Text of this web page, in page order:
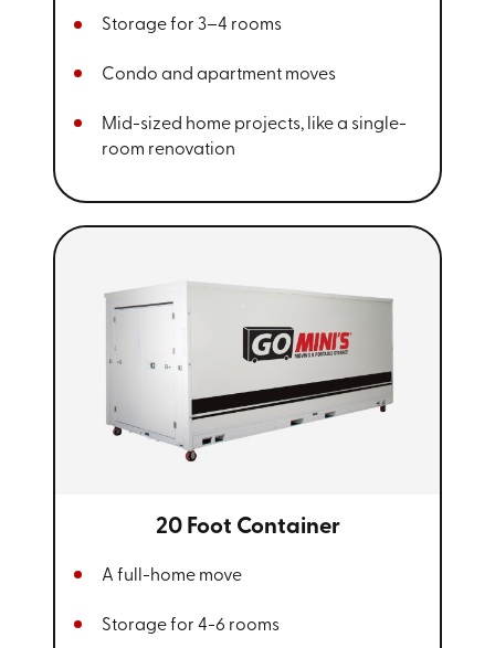
Storage for 3–4 rooms
Condo and apartment moves
Mid-sized home projects, like a single-
room renovation
20 Foot Container
A full-home move
Storage for 4-6 rooms